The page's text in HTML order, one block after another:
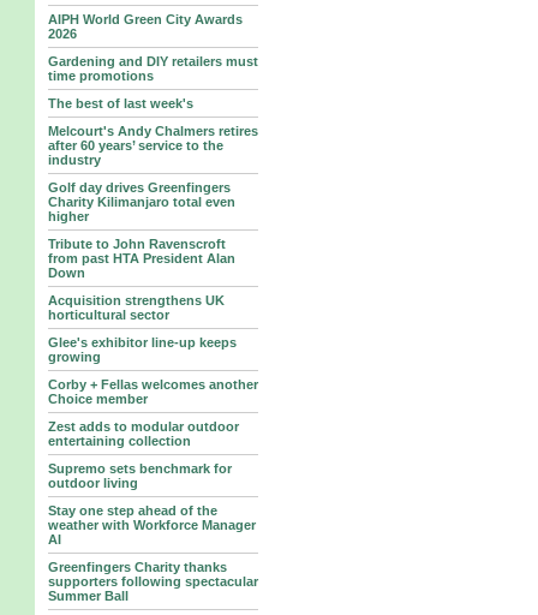
AIPH World Green City Awards
2026
Gardening and DIY retailers must
time promotions
The best of last week's
Melcourt's Andy Chalmers retires
after 60 years’ service to the
industry
Golf day drives Greenfingers
Charity Kilimanjaro total even
higher
Tribute to John Ravenscroft
from past HTA President Alan
Down
Acquisition strengthens UK
horticultural sector
Glee's exhibitor line-up keeps
growing
Corby + Fellas welcomes another
Choice member
Zest adds to modular outdoor
entertaining collection
Supremo sets benchmark for
outdoor living
Stay one step ahead of the
weather with Workforce Manager
AI
Greenfingers Charity thanks
supporters following spectacular
Summer Ball